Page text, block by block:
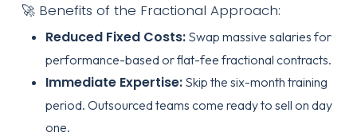
🚀 Benefits of the Fractional Approach:
Reduced Fixed Costs:Swap massive salaries for
performance-based or flat-fee fractional contracts.
Immediate Expertise:Skip the six-month training
period. Outsourced teams come ready to sell on day
one.